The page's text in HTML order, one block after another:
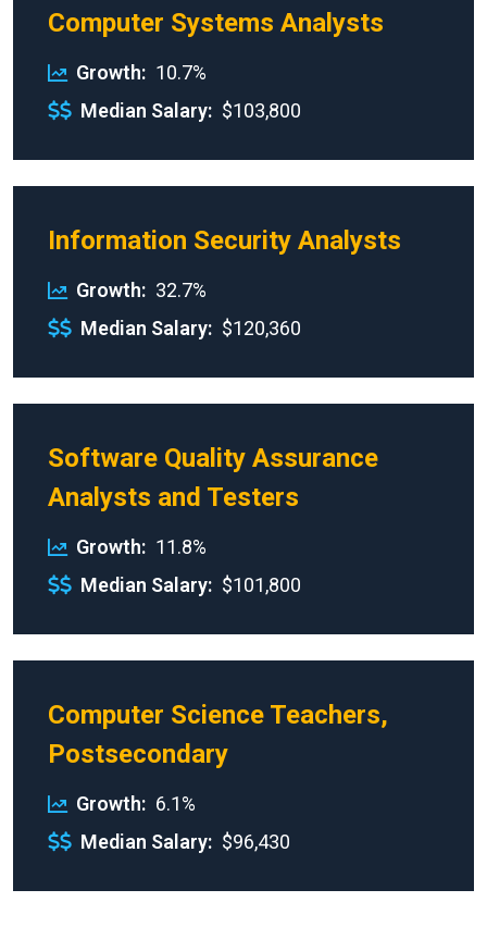
Computer Systems Analysts
Growth
10.7%
Median Salary
$103,800
Information Security Analysts
Growth
32.7%
Median Salary
$120,360
Software Quality Assurance
Analysts and Testers
Growth
11.8%
Median Salary
$101,800
Computer Science Teachers,
Postsecondary
Growth
6.1%
Median Salary
$96,430